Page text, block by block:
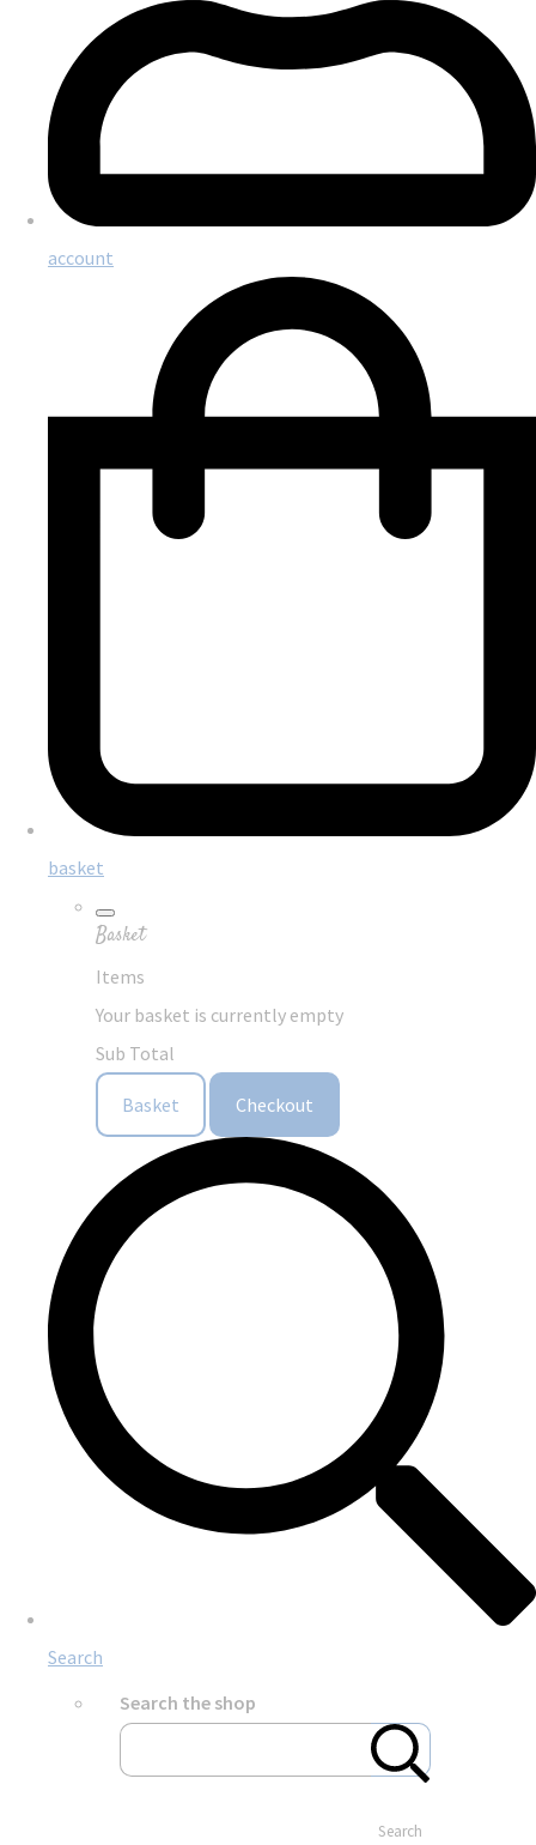
account
basket
Basket
Items
Your basket is currently empty
Sub Total
Basket Checkout
Search
Search the shop
Search